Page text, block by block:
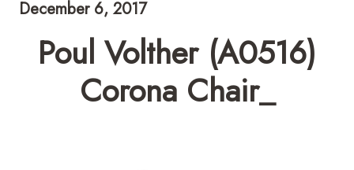
December 6, 2017
Poul Volther (A0516)
Corona Chair_